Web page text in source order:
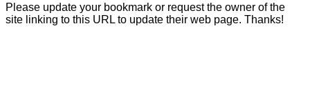
Please update your bookmark or request the owner of the
site linking to this URL to update their web page. Thanks!